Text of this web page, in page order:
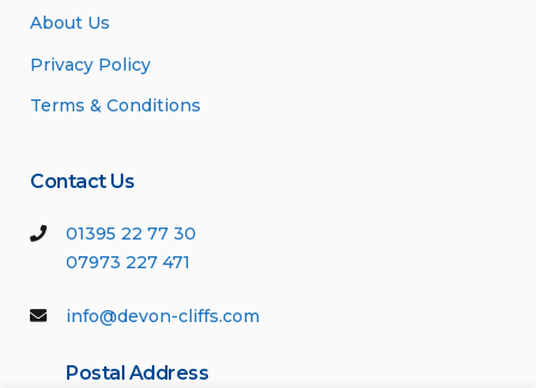
About Us
Privacy Policy
Terms & Conditions
Contact Us
01395 22 77 30
07973 227 471
info@devon-cliffs.com
Postal Address